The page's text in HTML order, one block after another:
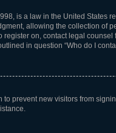
is a law in the United
allowing the collection of
on, contact legal
in question “Who do I
prevent new visitors from